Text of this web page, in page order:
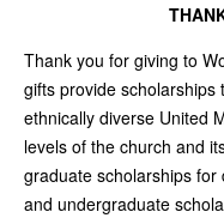
Thank you for giving to
gifts provide
ethnically diverse United
levels of the church and
graduate scholarships
and undergraduate